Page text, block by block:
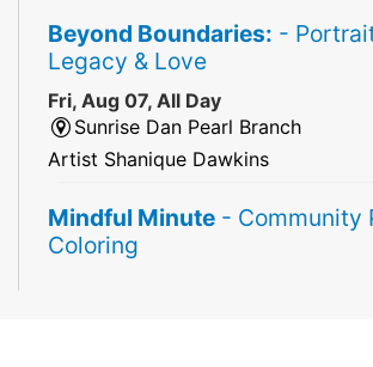
Beyond Boundaries: -
Legacy & Love
Fri, Aug 07, All Day
Sunrise Dan Pearl Branch
Artist Shanique Dawkins
Mindful Minute - Community
Coloring